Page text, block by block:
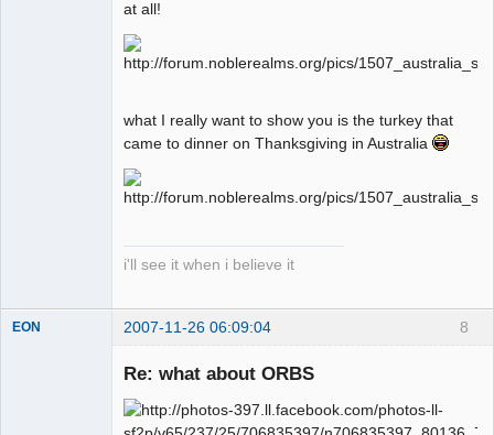
at all!
what I really want to show you is the turkey that
came to dinner on Thanksgiving in Australia
i'll see it when i believe it
8
EON 2007-11-26 06:09:04
Re: what about ORBS